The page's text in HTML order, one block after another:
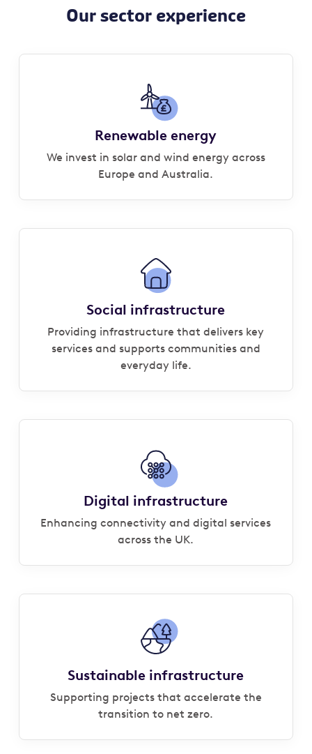
Our sector experience
Renewable energy
We invest in solar and wind energy across
Europe and Australia.
Social infrastructure
Providing infrastructure that delivers key
services and supports communities and
everyday life.
Digital infrastructure
Enhancing connectivity and digital services
across the UK.
Sustainable infrastructure
Supporting projects that accelerate the
transition to net zero.